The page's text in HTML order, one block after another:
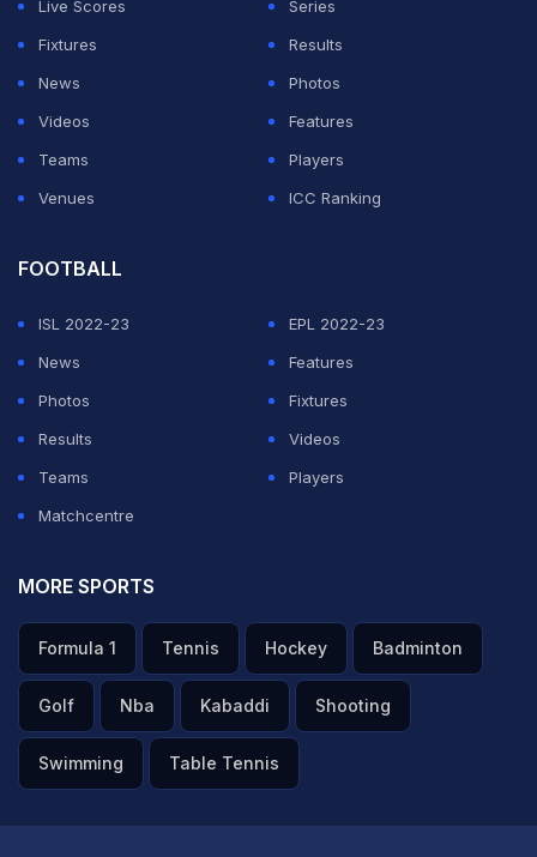
Live Scores
Series
Fixtures
Results
News
Photos
Videos
Features
Teams
Players
Venues
ICC Ranking
FOOTBALL
ISL 2022-23
EPL 2022-23
News
Features
Photos
Fixtures
Results
Videos
Teams
Players
Matchcentre
MORE SPORTS
Formula 1 Tennis Hockey Badminton
Golf Nba Kabaddi Shooting
Swimming Table Tennis